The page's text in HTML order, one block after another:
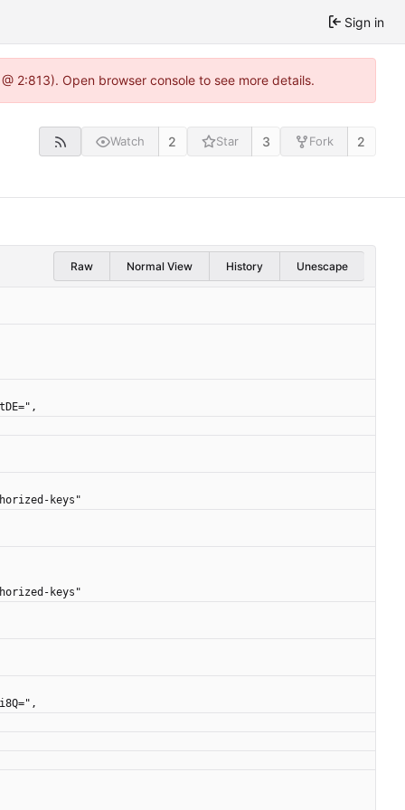
Sign in
2:813). Open browser console to see more details.
Watch 2 Star 3 Fork 2
Raw Normal View History Unescape
keys"
keys"